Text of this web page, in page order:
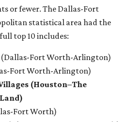
or fewer. The Dallas-Fort
statistical area had the
top 10 includes:
(Dallas-Fort Worth-Arlington)
Fort Worth-Arlington)
(Houston–The
Fort Worth)